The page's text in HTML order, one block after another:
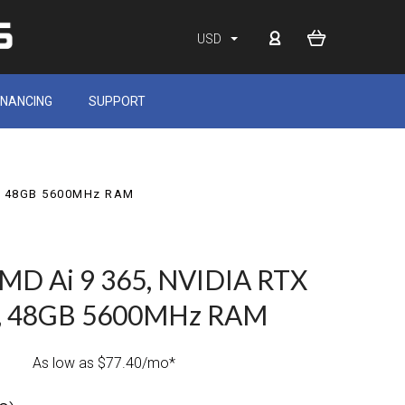
USD
SUPPORT
5600MHz RAM
Ai 9 365, NVIDIA RTX
48GB 5600MHz RAM
As low as $77.40/mo*